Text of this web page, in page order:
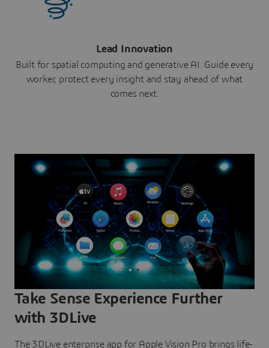
Lead Innovation
Built for spatial computing and generative AI. Guide every
worker, protect every insight and stay ahead of what
comes next.
Take Sense Experience Further
with 3DLive
The 3DLive enterprise app for Apple Vision Pro brings life-